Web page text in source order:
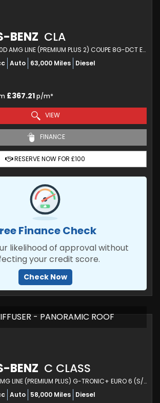
BENZ CLA
SALOON 2.0 CLA220D AMG LINE (PREMIUM PLUS 2) COUPE 8G-DCT EURO 6 (S/S) 4DR (2020/70)
Auto 63,000 Miles Diesel
£367.21p/m*
VIEW
FINANCE
RESERVE NOW FOR £100
Finance Check
likelihood of approval without
your credit score.
Check Now
- PANORAMIC ROOF
BENZ C CLASS
COUPE 2.1 C220D AMG LINE (PREMIUM PLUS) G-TRONIC+ EURO 6 (S/S) 2DR (2016/66)
Auto 58,000 Miles Diesel